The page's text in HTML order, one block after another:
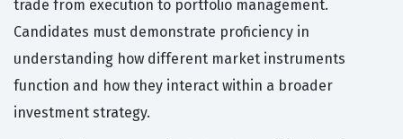
trade from execution to portfolio management.
Candidates must demonstrate proficiency in
understanding how different market instruments
function and how they interact within a broader
investment strategy.